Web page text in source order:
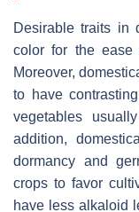
Desirable traits in
color for the ease
Moreover,
to have
vegetables
addition,
dormancy and
crops to favor
have less alkaloid